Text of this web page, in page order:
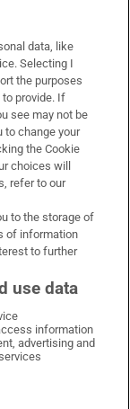
on LinkedIn
Irish Times on Instagram
data, like
Selecting I
the purposes
provide. If
see may not be
to change your
the Cookie
choices will
refer to our
to the storage of
of information
to further
use data
information
advertising and